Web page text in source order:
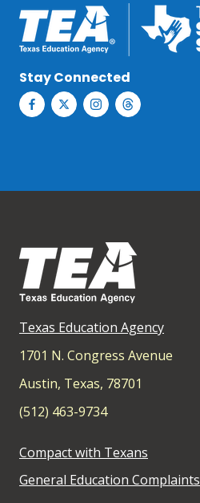
Stay Connected
Texas Education Agency
1701 N. Congress Avenue
Austin, Texas, 78701
(512) 463-9734
Compact with Texans
General Education Complaints